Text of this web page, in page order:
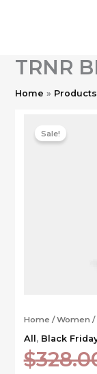
TRNR
Home Products
Sale!
Home /Women /
All , Black
$